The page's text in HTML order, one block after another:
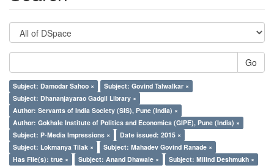
Go
Subject: Damodar Sahoo ×
Subject: Govind Talwalkar ×
Subject: Dhananjayarao Gadgil Library ×
Author: Servants of India Society (SIS), Pune (India) ×
Author: Gokhale Institute of Politics and Economics (GIPE), Pune (India) ×
Subject: P-Media Impressions ×
Date issued: 2015 ×
Subject: Lokmanya Tilak ×
Subject: Mahadev Govind Ranade ×
Has File(s): true ×
Subject: Anand Dhawale × Subject: Milind Deshmukh ×